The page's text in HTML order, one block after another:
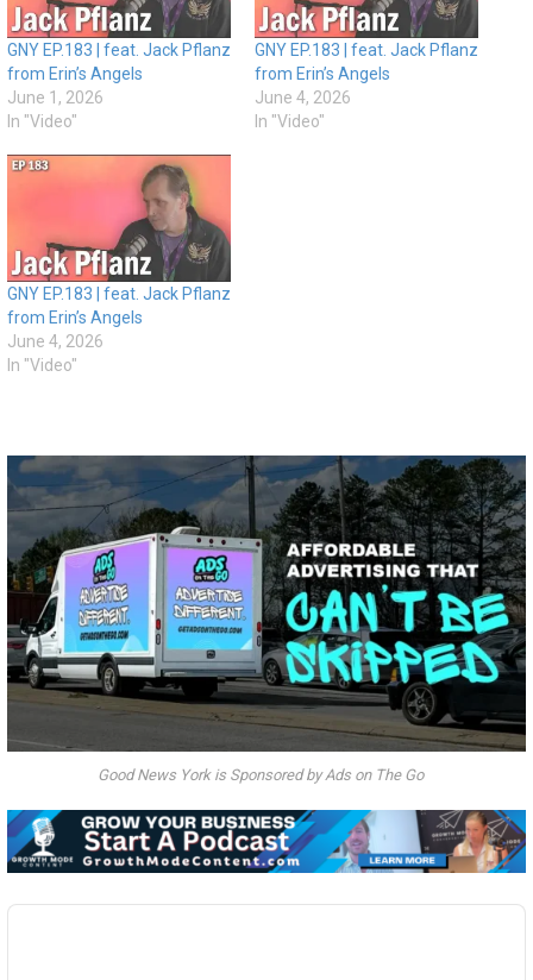
GNY EP.183 | feat. Jack Pflanz
from Erin’s Angels
June 1, 2026
In "Video"
GNY EP.183 | feat. Jack Pflanz
from Erin’s Angels
June 4, 2026
In "Video"
GNY EP.183 | feat. Jack Pflanz
from Erin’s Angels
June 4, 2026
In "Video"
Good News York is Sponsored by Ads on The Go
Audio